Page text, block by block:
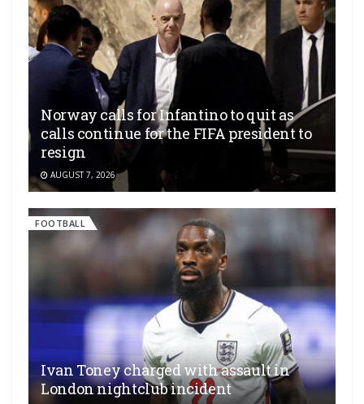
Norway calls for Infantino to quit as
calls continue for the FIFA president to
resign
AUGUST 7, 2026
FOOTBALL
Ivan Toney charged with assault in
London nightclub incident